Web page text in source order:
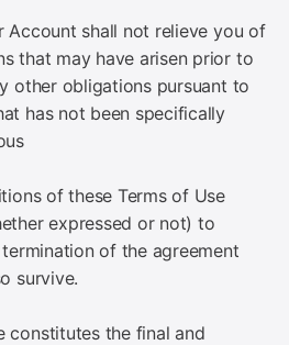
Account shall not relieve you of
that may have arisen prior to
other obligations pursuant to
has not been specifically
of these Terms of Use
expressed or not) to
of the agreement
survive.
constitutes the final and